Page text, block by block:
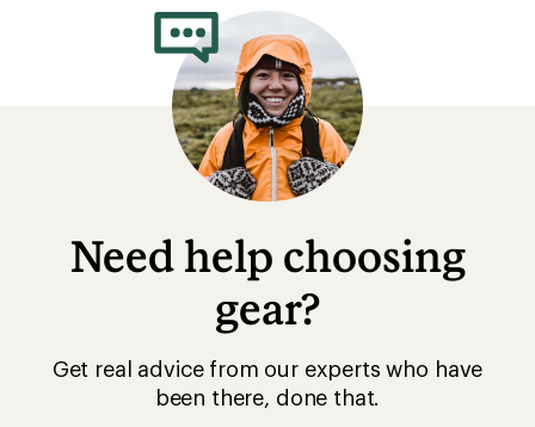
Need help choosing
gear?
Get real advice from our experts who have
been there, done that.